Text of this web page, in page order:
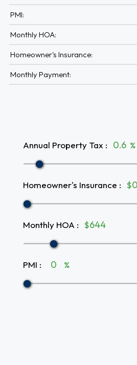
PMI:
Monthly HOA:
Homeowner's Insurance:
Monthly Payment:
Annual Property Tax : %
Homeowner's Insurance : $
Monthly HOA : $
PMI : %